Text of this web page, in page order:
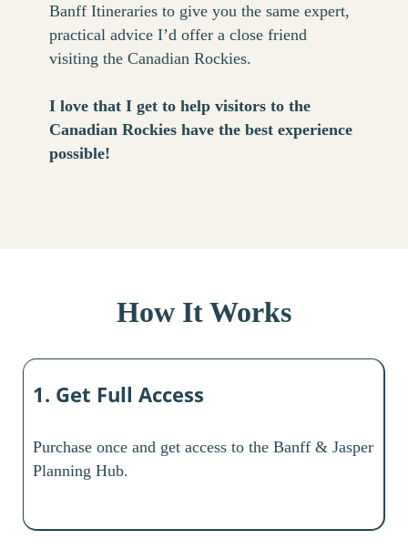
Banff Itineraries to give you the same expert,
practical advice I’d offer a close friend
visiting the Canadian Rockies.
I love that I get to help visitors to the
Canadian Rockies have the best experience
possible!
How It Works
1. Get Full Access
Purchase once and get access to the Banff & Jasper
Planning Hub.